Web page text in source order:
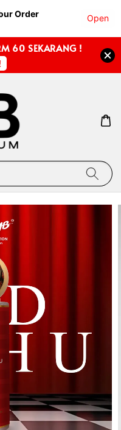
Order Open
60 SEKARANG !